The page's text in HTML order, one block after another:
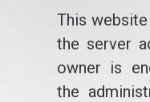
This
the server
owner is
the